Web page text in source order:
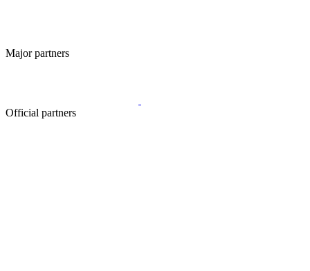
Major partners
Official partners